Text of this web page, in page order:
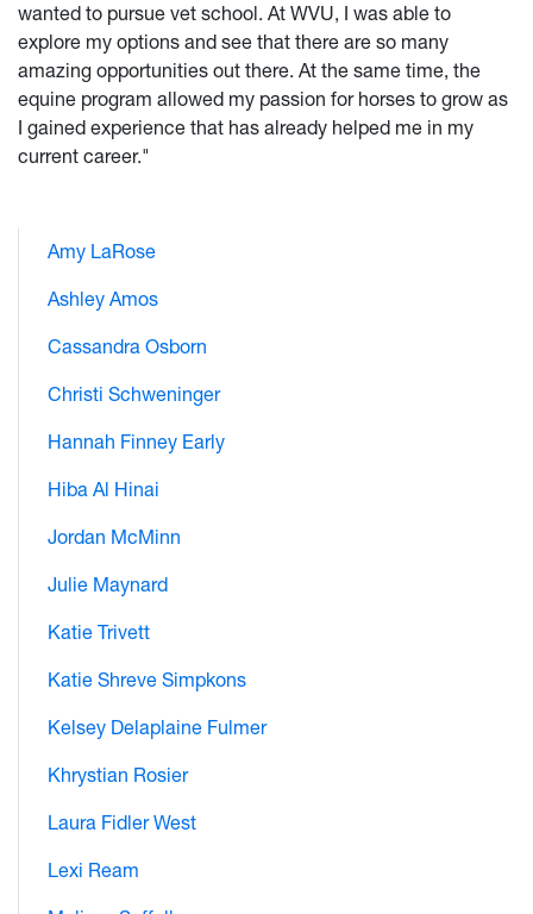
wanted to pursue vet school. At WVU, I was able to
explore my options and see that there are so many
amazing opportunities out there. At the same time, the
equine program allowed my passion for horses to grow as
I gained experience that has already helped me in my
current career."
Amy LaRose
Ashley Amos
Cassandra Osborn
Christi Schweninger
Hannah Finney Early
Hiba Al Hinai
Jordan McMinn
Julie Maynard
Katie Trivett
Katie Shreve Simpkons
Kelsey Delaplaine Fulmer
Khrystian Rosier
Laura Fidler West
Lexi Ream